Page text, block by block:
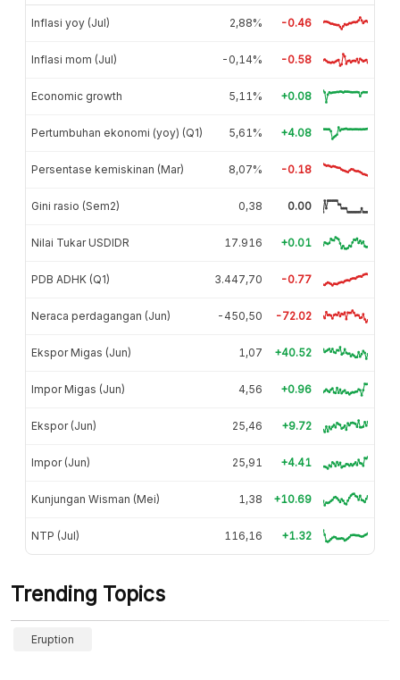
Inflasi yoy (Jul) 2,88% -0.46
Inflasi mom (Jul) -0,14% -0.58
Economic growth 5,11% +0.08
Pertumbuhan ekonomi (yoy) (Q1) 5,61% +4.08
Persentase kemiskinan (Mar) 8,07% -0.18
Gini rasio (Sem2) 0,38 0.00
Nilai Tukar USDIDR 17.916 +0.01
PDB ADHK (Q1) 3.447,70 -0.77
Neraca perdagangan (Jun) -450,50 -72.02
Ekspor Migas (Jun) 1,07 +40.52
Impor Migas (Jun) 4,56 +0.96
Ekspor (Jun) 25,46 +9.72
Impor (Jun) 25,91 +4.41
Kunjungan Wisman (Mei) 1,38 +10.69
NTP (Jul) 116,16 +1.32
Trending Topics
Eruption